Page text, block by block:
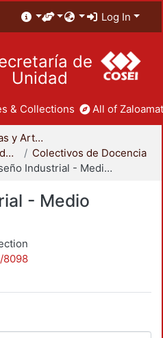
Log In
de
Unidad
& Collections All of
División de Ciencias y Artes para el Diseño
Coordinación Divisional de Docencia
Colectivos de Docencia
v. Diseño Industrial - Medio Ambiente
- Medio
8098